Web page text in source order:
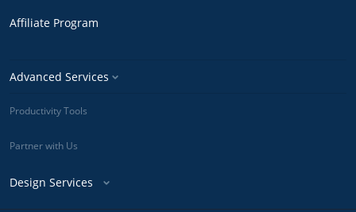
Affiliate Program
Advanced Services
Productivity Tools
Partner with Us
Design Services